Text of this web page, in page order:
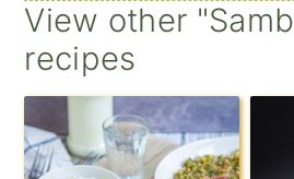
View other
recipes